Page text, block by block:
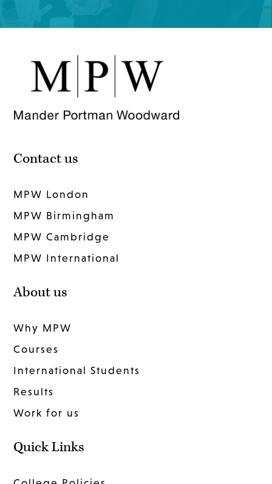
Contact us
MPW London
MPW Birmingham
MPW Cambridge
MPW International
About us
Why MPW
Courses
International Students
Results
Work for us
Quick Links